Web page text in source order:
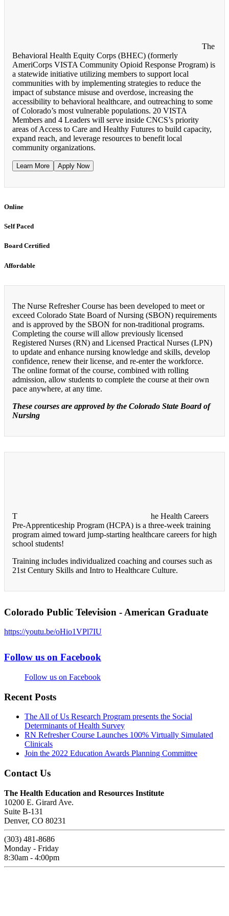
The
Behavioral Health Equity Corps (BHEC) (formerly
AmeriCorps VISTA Community Opioid Response Program) is
a statewide initiative utilizing members to support local
communities with by implementing strategies to reduce the
impact of substance misuse and overdose, increasing the
accessibility to behavioral healthcare, and outreaching to some
of Colorado’s most vulnerable populations. 20 VISTA
Members and 4 Leaders will serve inside CNCS’s priority
areas of Access to Care and Healthy Futures to build capacity,
expand reach, and leverage resources to benefit local
community organizations.
Learn More Apply Now
Online
Self Paced
Board Certified
Affordable
The Nurse Refresher Course has been developed to meet or
exceed Colorado State Board of Nursing (SBON) requirements
and is approved by the SBON for non-traditional programs.
Completing the course will allow previously licensed
Registered Nurses (RN) and Licensed Practical Nurses (LPN)
to update and enhance nursing knowledge and skills, develop
confidence, renew their license, and re-enter the workforce.
The online format of the course, combined with rolling
admission, allow students to complete the course at their own
pace anywhere, at any time.
These courses are approved by the Colorado State Board of
Nursing
T
he Health Careers
Pre-Apprenticeship Program (HCPA) is a three-week training
program aimed toward jump-starting healthcare careers for high
school students!
Training includes individualized coaching and courses such as
21st Century Skills and Intro to Healthcare Culture.
Colorado Public Television - American Graduate
https://youtu.be/oHio1VPl7IU
Follow us on Facebook
Follow us on Facebook
Recent Posts
The All of Us Research Program presents the Social
Determinants of Health Survey
RN Refresher Course Launches 100% Virtually Simulated
Clinicals
Join the 2022 Education Awards Planning Committee
Contact Us
The Health Education and Resources Institute
10200 E. Girard Ave.
Suite B-131
Denver, CO 80231
(303) 481-8686
Monday - Friday
8:30am - 4:00pm